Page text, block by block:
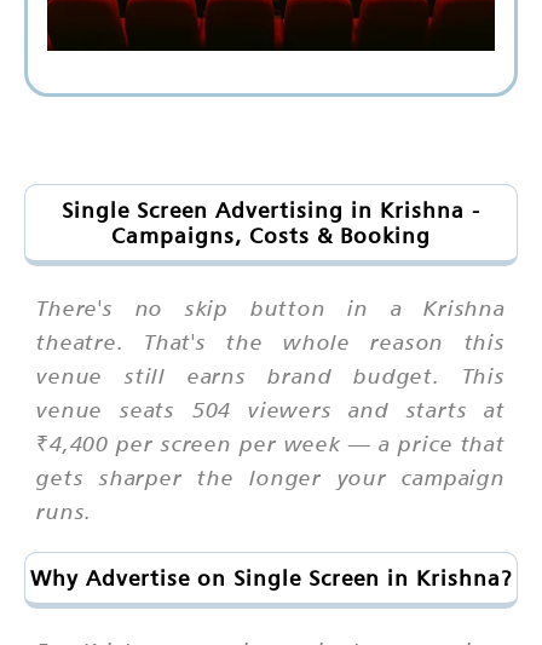
Single Screen Advertising in Krishna -
Campaigns, Costs & Booking
There's no skip button in a Krishna
theatre. That's the whole reason this
venue still earns brand budget. This
venue seats 504 viewers and starts at
₹4,400 per screen per week — a price that
gets sharper the longer your campaign
runs.
Why Advertise on Single Screen in Krishna?